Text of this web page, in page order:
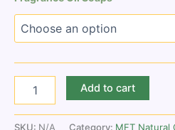
Add to cart
SKU: N/A Category: MFT Natural